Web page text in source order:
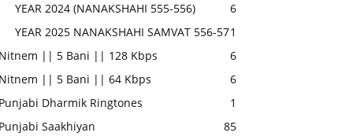
YEAR 2024 (NANAKSHAHI 555-556)
6
YEAR 2025 NANAKSHAHI SAMVAT 556-571
|| 5 Bani || 128 Kbps
6
|| 5 Bani || 64 Kbps
6
Dharmik Ringtones
1
Saakhiyan
85